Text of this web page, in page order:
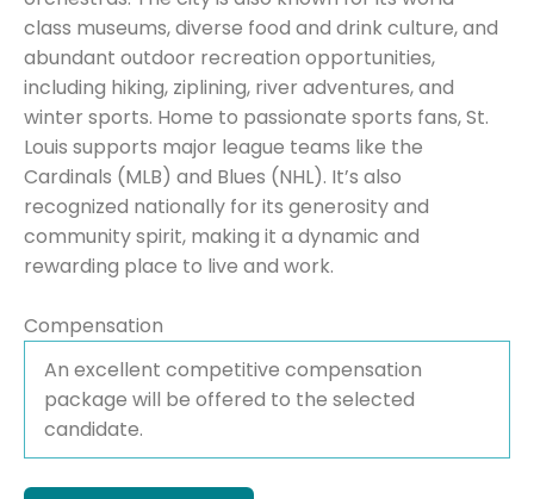
class museums, diverse food and drink culture, and
abundant outdoor recreation opportunities,
including hiking, ziplining, river adventures, and
winter sports. Home to passionate sports fans, St.
Louis supports major league teams like the
Cardinals (MLB) and Blues (NHL). It’s also
recognized nationally for its generosity and
community spirit, making it a dynamic and
rewarding place to live and work.
Compensation
An excellent competitive compensation
package will be offered to the selected
candidate.